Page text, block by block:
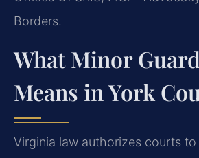
Borders.
What Minor
Means in York
Virginia law authorizes courts